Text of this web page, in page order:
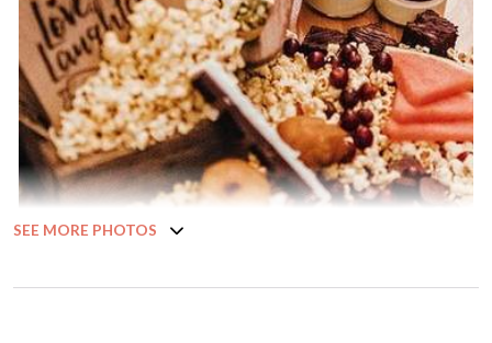
SEE MORE PHOTOS